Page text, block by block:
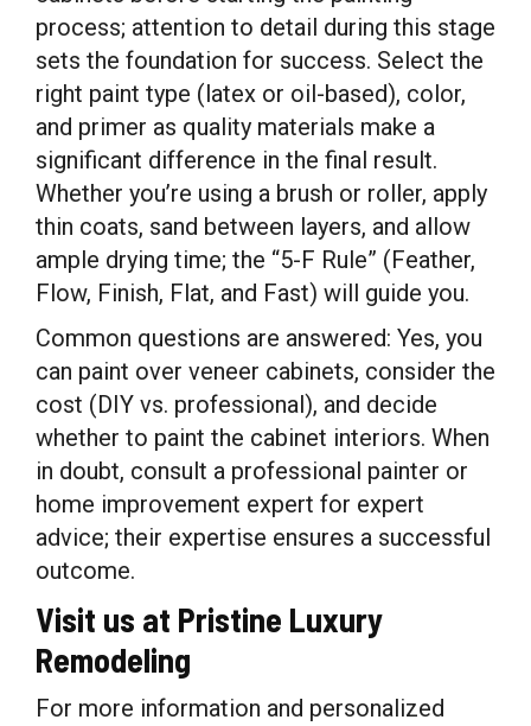
process; attention to detail during this stage
sets the foundation for success. Select the
right paint type (latex or oil-based), color,
and primer as quality materials make a
significant difference in the final result.
Whether you’re using a brush or roller, apply
thin coats, sand between layers, and allow
ample drying time; the “5-F Rule” (Feather,
Flow, Finish, Flat, and Fast) will guide you.
Common questions are answered: Yes, you
can paint over veneer cabinets, consider the
cost (DIY vs. professional), and decide
whether to paint the cabinet interiors. When
in doubt, consult a professional painter or
home improvement expert for expert
advice; their expertise ensures a successful
outcome.
Visit us at Pristine Luxury
Remodeling
For more information and personalized